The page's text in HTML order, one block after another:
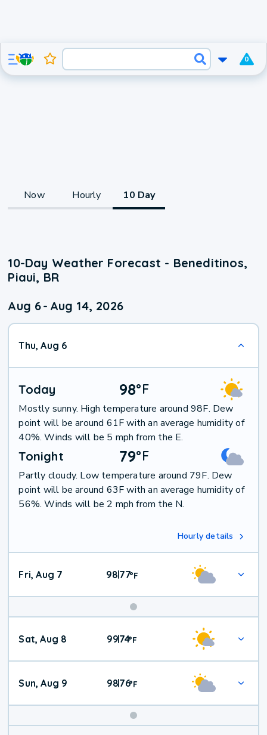
0
Now Hourly 10 Day
10-Day Weather Forecast - Beneditinos,
Piaui, BR
Aug 6- Aug 14, 2026
Thu, Aug 6
Today 98°F
Mostly sunny. High temperature around 98F. Dew
point will be around 61F with an average humidity of
40%. Winds will be 5 mph from the E.
Tonight 79°F
Partly cloudy. Low temperature around 79F. Dew
point will be around 63F with an average humidity of
56%. Winds will be 2 mph from the N.
Hourly details
Fri, Aug 7 98|77°F
Weekend
Weather
Sat, Aug 8 99|74°F
Sun, Aug 9 98|76°F